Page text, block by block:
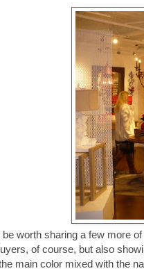
be worth sharing a few more
of course, but also
main color mixed with the